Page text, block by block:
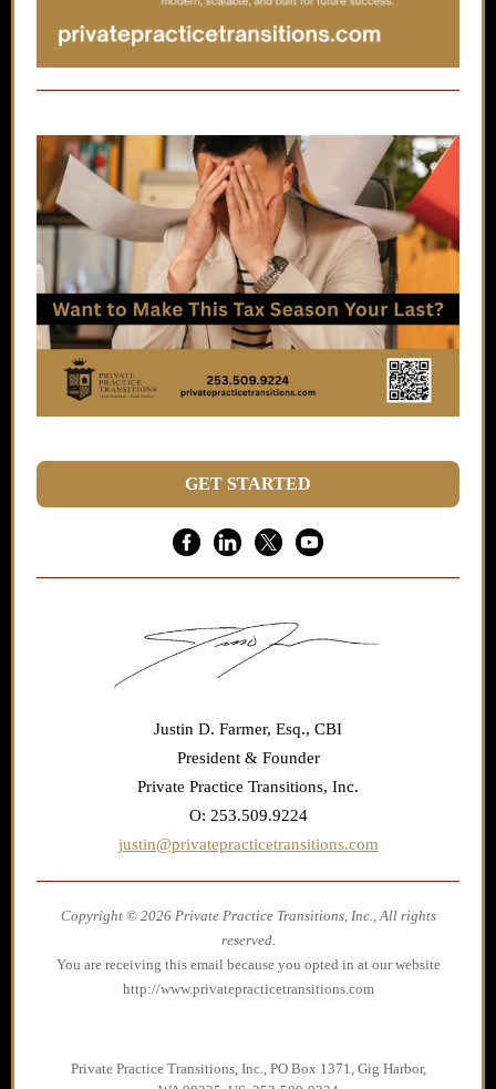
GET STARTED
Justin D. Farmer, Esq., CBI
President & Founder
Private Practice Transitions, Inc.
O: 253.509.9224
justin@privatepracticetransitions.com
Copyright © 2026 Private Practice Transitions, Inc., All rights
reserved.
You are receiving this email because you opted in at our website
http://www.privatepracticetransitions.com
Private Practice Transitions, Inc., PO Box 1371, Gig Harbor,